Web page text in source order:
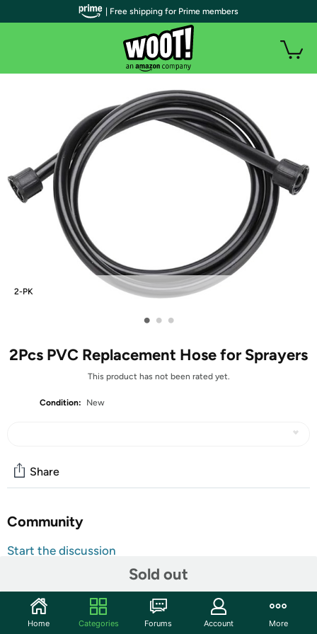
2-PK
• • •
2Pcs PVC Replacement Hose for Sprayers
This product has not been rated yet.
Condition: New
Sold out
Share
Community
Start the discussion
Material: PVC material, the leather pipe is soft and
tough, resistant to high pressure and wear.
| Free shipping for Prime members
Home Categories Forums Account More